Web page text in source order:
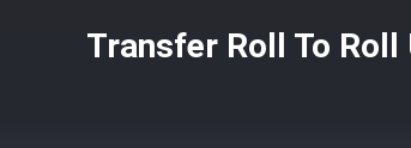
Transfer Roll To Roll